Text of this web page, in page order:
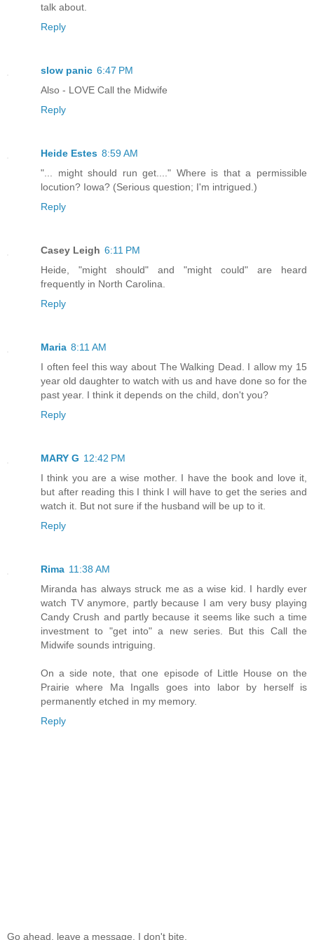
talk about.
Reply
slow panic 6:47 PM
Also - LOVE Call the Midwife
Reply
Heide Estes 8:59 AM
"... might should run get...." Where is that a permissible
locution? Iowa? (Serious question; I'm intrigued.)
Reply
Casey Leigh 6:11 PM
Heide, "might should" and "might could" are heard
frequently in North Carolina.
Reply
Maria 8:11 AM
I often feel this way about The Walking Dead. I allow my 15
year old daughter to watch with us and have done so for the
past year. I think it depends on the child, don't you?
Reply
MARY G 12:42 PM
I think you are a wise mother. I have the book and love it,
but after reading this I think I will have to get the series and
watch it. But not sure if the husband will be up to it.
Reply
Rima 11:38 AM
Miranda has always struck me as a wise kid. I hardly ever
watch TV anymore, partly because I am very busy playing
Candy Crush and partly because it seems like such a time
investment to "get into" a new series. But this Call the
Midwife sounds intriguing.
On a side note, that one episode of Little House on the
Prairie where Ma Ingalls goes into labor by herself is
permanently etched in my memory.
Reply
Go ahead, leave a message. I don't bite.